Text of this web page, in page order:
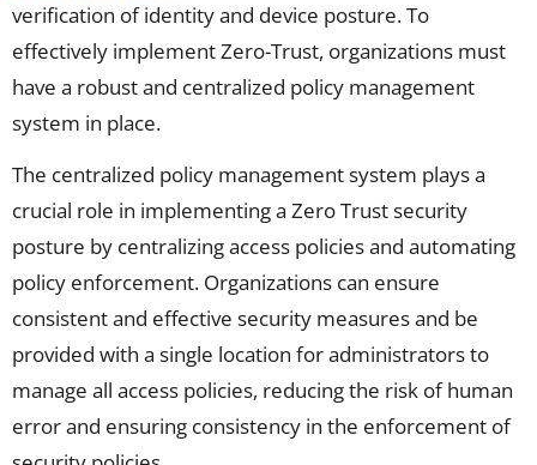
verification of identity and device posture. To
effectively implement Zero-Trust, organizations must
have a robust and centralized policy management
system in place.
The centralized policy management system plays a
crucial role in implementing a Zero Trust security
posture by centralizing access policies and automating
policy enforcement. Organizations can ensure
consistent and effective security measures and be
provided with a single location for administrators to
manage all access policies, reducing the risk of human
error and ensuring consistency in the enforcement of